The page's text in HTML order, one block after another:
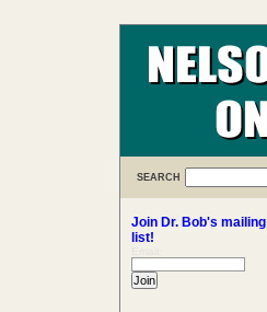
SEARCH
Join Dr. Bob's mailing
list!